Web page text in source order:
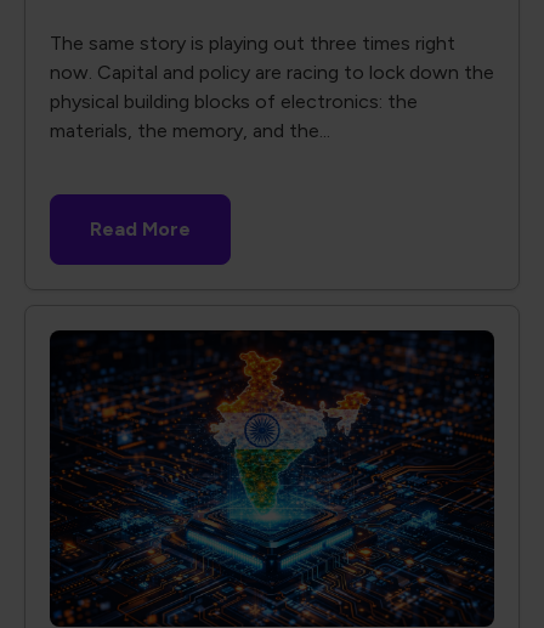
The same story is playing out three times right
now. Capital and policy are racing to lock down the
physical building blocks of electronics: the
materials, the memory, and the...
Read More